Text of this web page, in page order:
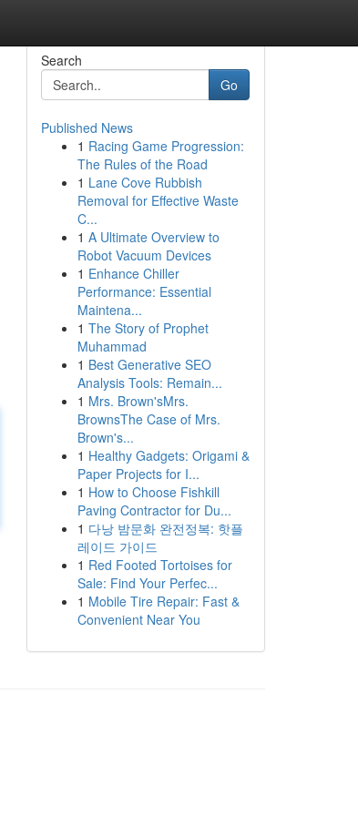
Search
Go
Published News
1 Racing Game Progression:
The Rules of the Road
1 Lane Cove Rubbish
Removal for Effective Waste
C...
1 A Ultimate Overview to
Robot Vacuum Devices
1 Enhance Chiller
Performance: Essential
Maintena...
1 The Story of Prophet
Muhammad
1 Best Generative SEO
Analysis Tools: Remain...
1 Mrs. Brown'sMrs.
BrownsThe Case of Mrs.
Brown's...
1 Healthy Gadgets: Origami &
Paper Projects for I...
1 How to Choose Fishkill
Paving Contractor for Du...
1 다낭 밤문화 완전정복: 핫플
레이드 가이드
1 Red Footed Tortoises for
Sale: Find Your Perfec...
1 Mobile Tire Repair: Fast &
Convenient Near You